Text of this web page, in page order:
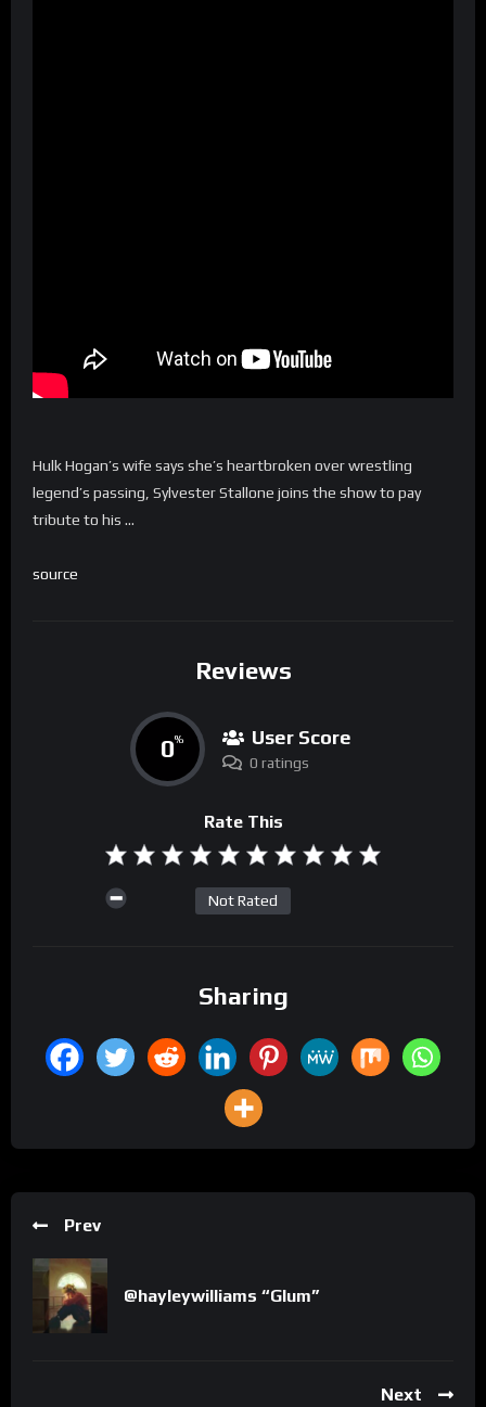
Hulk Hogan’s wife says she’s heartbroken over wrestling
legend’s passing, Sylvester Stallone joins the show to pay
tribute to his …
source
Reviews
0% User Score
0 ratings
Rate This
Not Rated
Sharing
Prev
@hayleywilliams “Glum”
Next